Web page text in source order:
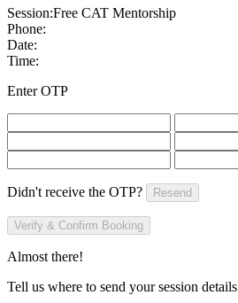
Session:Free CAT Mentorship
Phone:
Date:
Time:
Enter OTP
Didn't receive the OTP? Resend
Verify & Confirm Booking
Almost there!
Tell us where to send your session details